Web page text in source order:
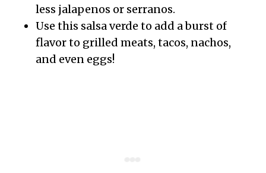
less jalapenos or serranos.
Use this salsa verde to add a burst of
flavor to grilled meats, tacos, nachos,
and even eggs!